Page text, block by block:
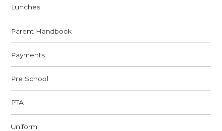
Lunches
Parent Handbook
Payments
Pre School
PTA
Uniform